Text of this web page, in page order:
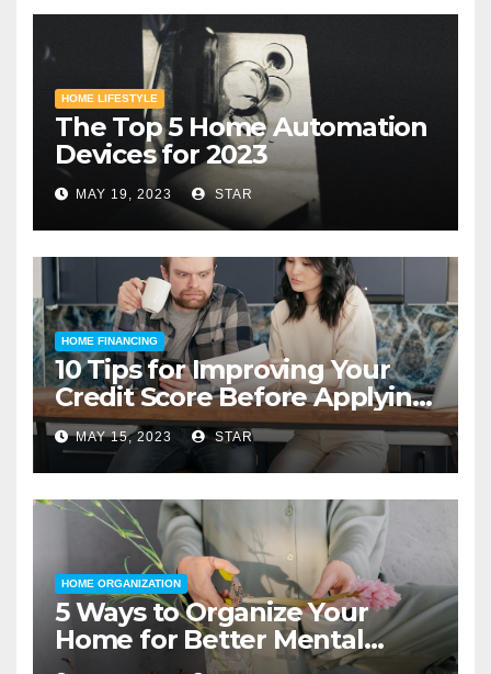
HOME LIFESTYLE
The Top 5 Home Automation
Devices for 2023
MAY 19, 2023 STAR
HOME FINANCING
10 Tips for Improving Your
Credit Score Before Applying
for a Home Loan
MAY 15, 2023 STAR
HOME ORGANIZATION
5 Ways to Organize Your
Home for Better Mental
Health